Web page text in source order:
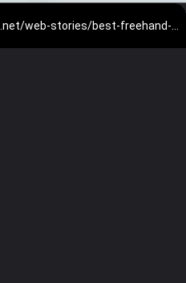
https://stylerug.net/web-stories/best-freehand-exercise/